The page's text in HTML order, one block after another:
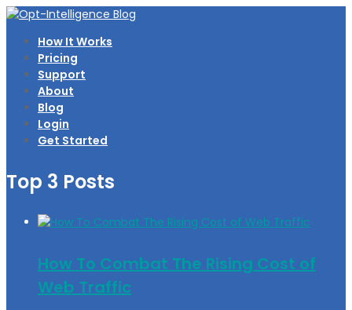
How It Works
Pricing
Support
About
Blog
Login
Get Started
Top 3 Posts
How To Combat The Rising Cost of
Web Traffic